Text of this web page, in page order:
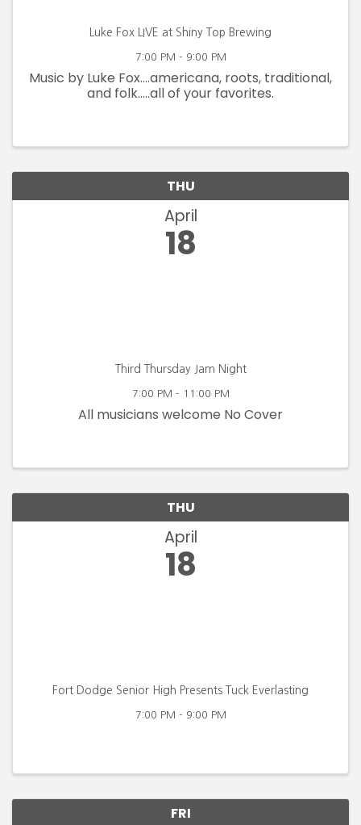
Luke Fox LIVE at Shiny Top Brewing
7:00 PM - 9:00 PM
Music by Luke Fox....americana, roots, traditional,
and folk.....all of your favorites.
THU
April
18
Third Thursday Jam Night
7:00 PM - 11:00 PM
All musicians welcome No Cover
THU
April
18
Fort Dodge Senior High Presents Tuck Everlasting
7:00 PM - 9:00 PM
FRI